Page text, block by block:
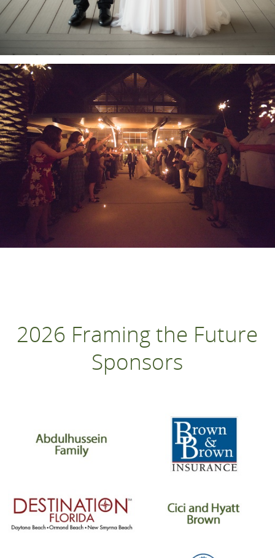
2026 Framing the Future
Sponsors